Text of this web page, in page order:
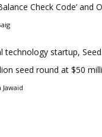
Check Code’ and
technology startup,
seed round at $50
Jawaid